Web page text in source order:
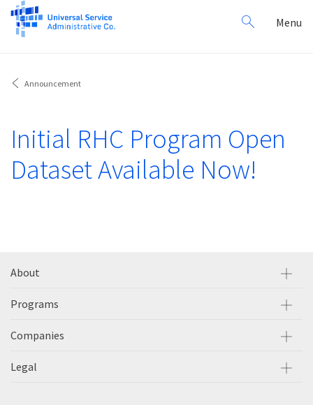
Search
for:
Menu
Announcement
Initial RHC Program Open
Dataset Available Now!
About
Programs
Companies
Legal